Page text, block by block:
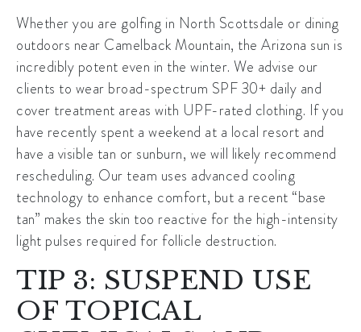
Whether you are golfing in North Scottsdale or dining
outdoors near Camelback Mountain, the Arizona sun is
incredibly potent even in the winter. We advise our
clients to wear broad-spectrum SPF 30+ daily and
cover treatment areas with UPF-rated clothing. If you
have recently spent a weekend at a local resort and
have a visible tan or sunburn, we will likely recommend
rescheduling. Our team uses advanced cooling
technology to enhance comfort, but a recent “base
tan” makes the skin too reactive for the high-intensity
light pulses required for follicle destruction.
TIP 3: SUSPEND USE
OF TOPICAL